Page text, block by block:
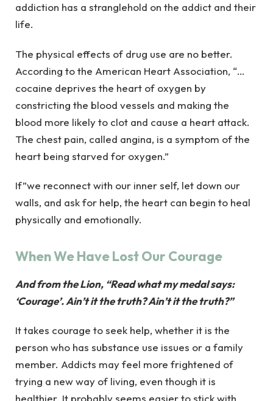
addiction has a stranglehold on the addict and their
life.
The physical effects of drug use are no better.
According to the American Heart Association, “…
cocaine deprives the heart of oxygen by
constricting the blood vessels and making the
blood more likely to clot and cause a heart attack.
The chest pain, called angina, is a symptom of the
heart being starved for oxygen.”
If”we reconnect with our inner self, let down our
walls, and ask for help, the heart can begin to heal
physically and emotionally.
When We Have Lost Our Courage
And from the Lion, “Read what my medal says:
‘Courage’. Ain’t it the truth? Ain’t it the truth?”
It takes courage to seek help, whether it is the
person who has substance use issues or a family
member. Addicts may feel more frightened of
trying a new way of living, even though it is